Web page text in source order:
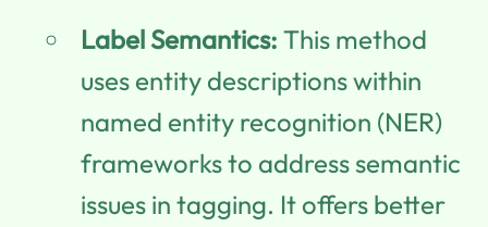
Label Semantics: This method
uses entity descriptions within
named entity recognition (NER)
frameworks to address semantic
issues in tagging. It offers better